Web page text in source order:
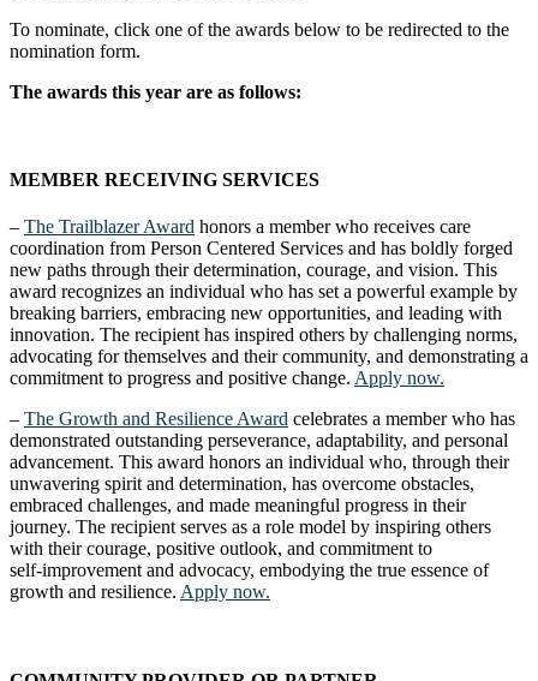
To nominate, click one of the awards below to be redirected to the
nomination form.
The awards this year are as follows:
MEMBER RECEIVING SERVICES
– The Trailblazer Award honors a member who receives care
coordination from Person Centered Services and has boldly forged
new paths through their determination, courage, and vision. This
award recognizes an individual who has set a powerful example by
breaking barriers, embracing new opportunities, and leading with
innovation. The recipient has inspired others by challenging norms,
advocating for themselves and their community, and demonstrating a
commitment to progress and positive change. Apply now.
– The Growth and Resilience Award celebrates a member who has
demonstrated outstanding perseverance, adaptability, and personal
advancement. This award honors an individual who, through their
unwavering spirit and determination, has overcome obstacles,
embraced challenges, and made meaningful progress in their
journey. The recipient serves as a role model by inspiring others
with their courage, positive outlook, and commitment to
self‑improvement and advocacy, embodying the true essence of
growth and resilience. Apply now.